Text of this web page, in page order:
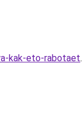
kak-eto-rabotaet.